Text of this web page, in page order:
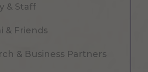
& Staff
& Friends
& Business Partners